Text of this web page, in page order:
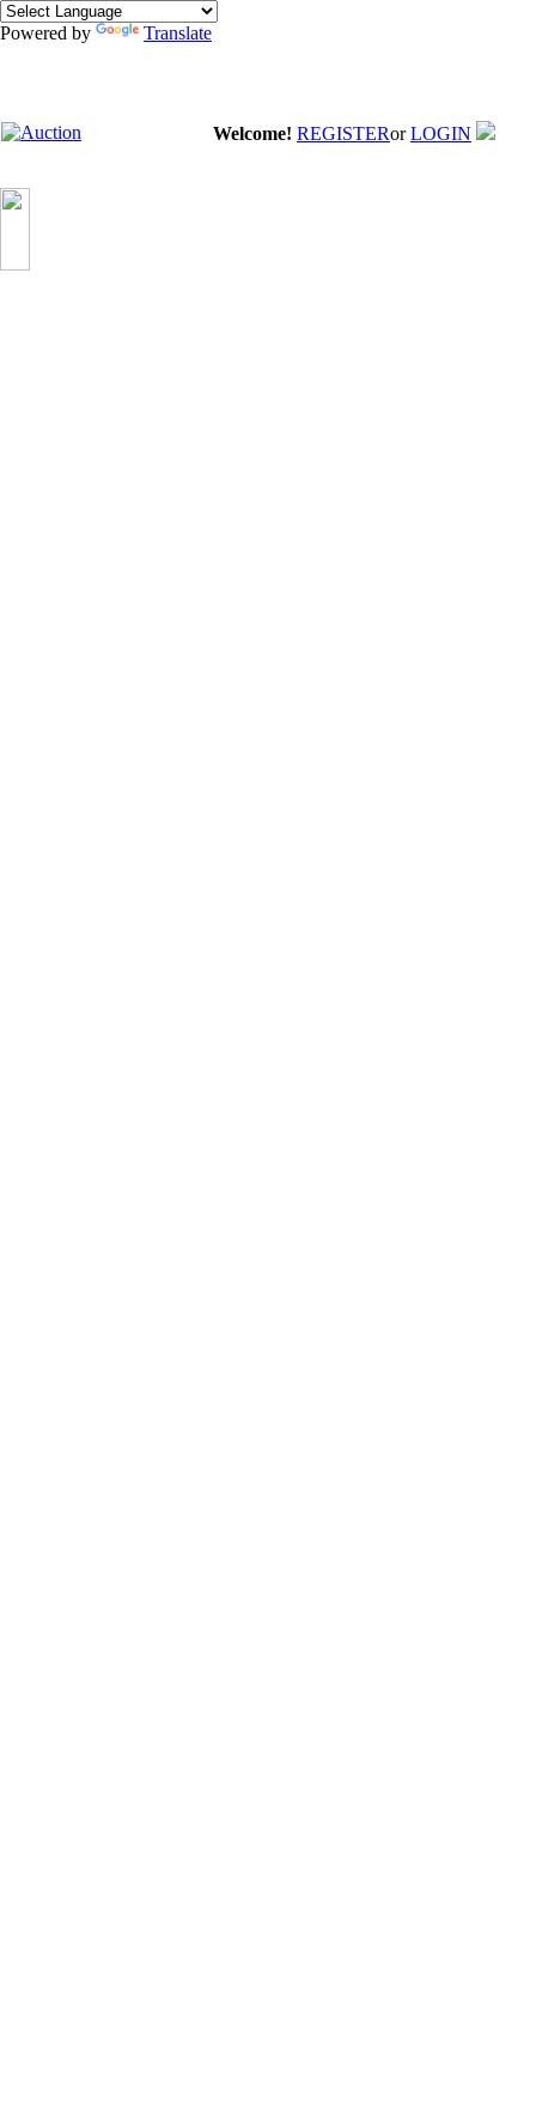
Powered by Translate
Welcome! REGISTERor LOGIN